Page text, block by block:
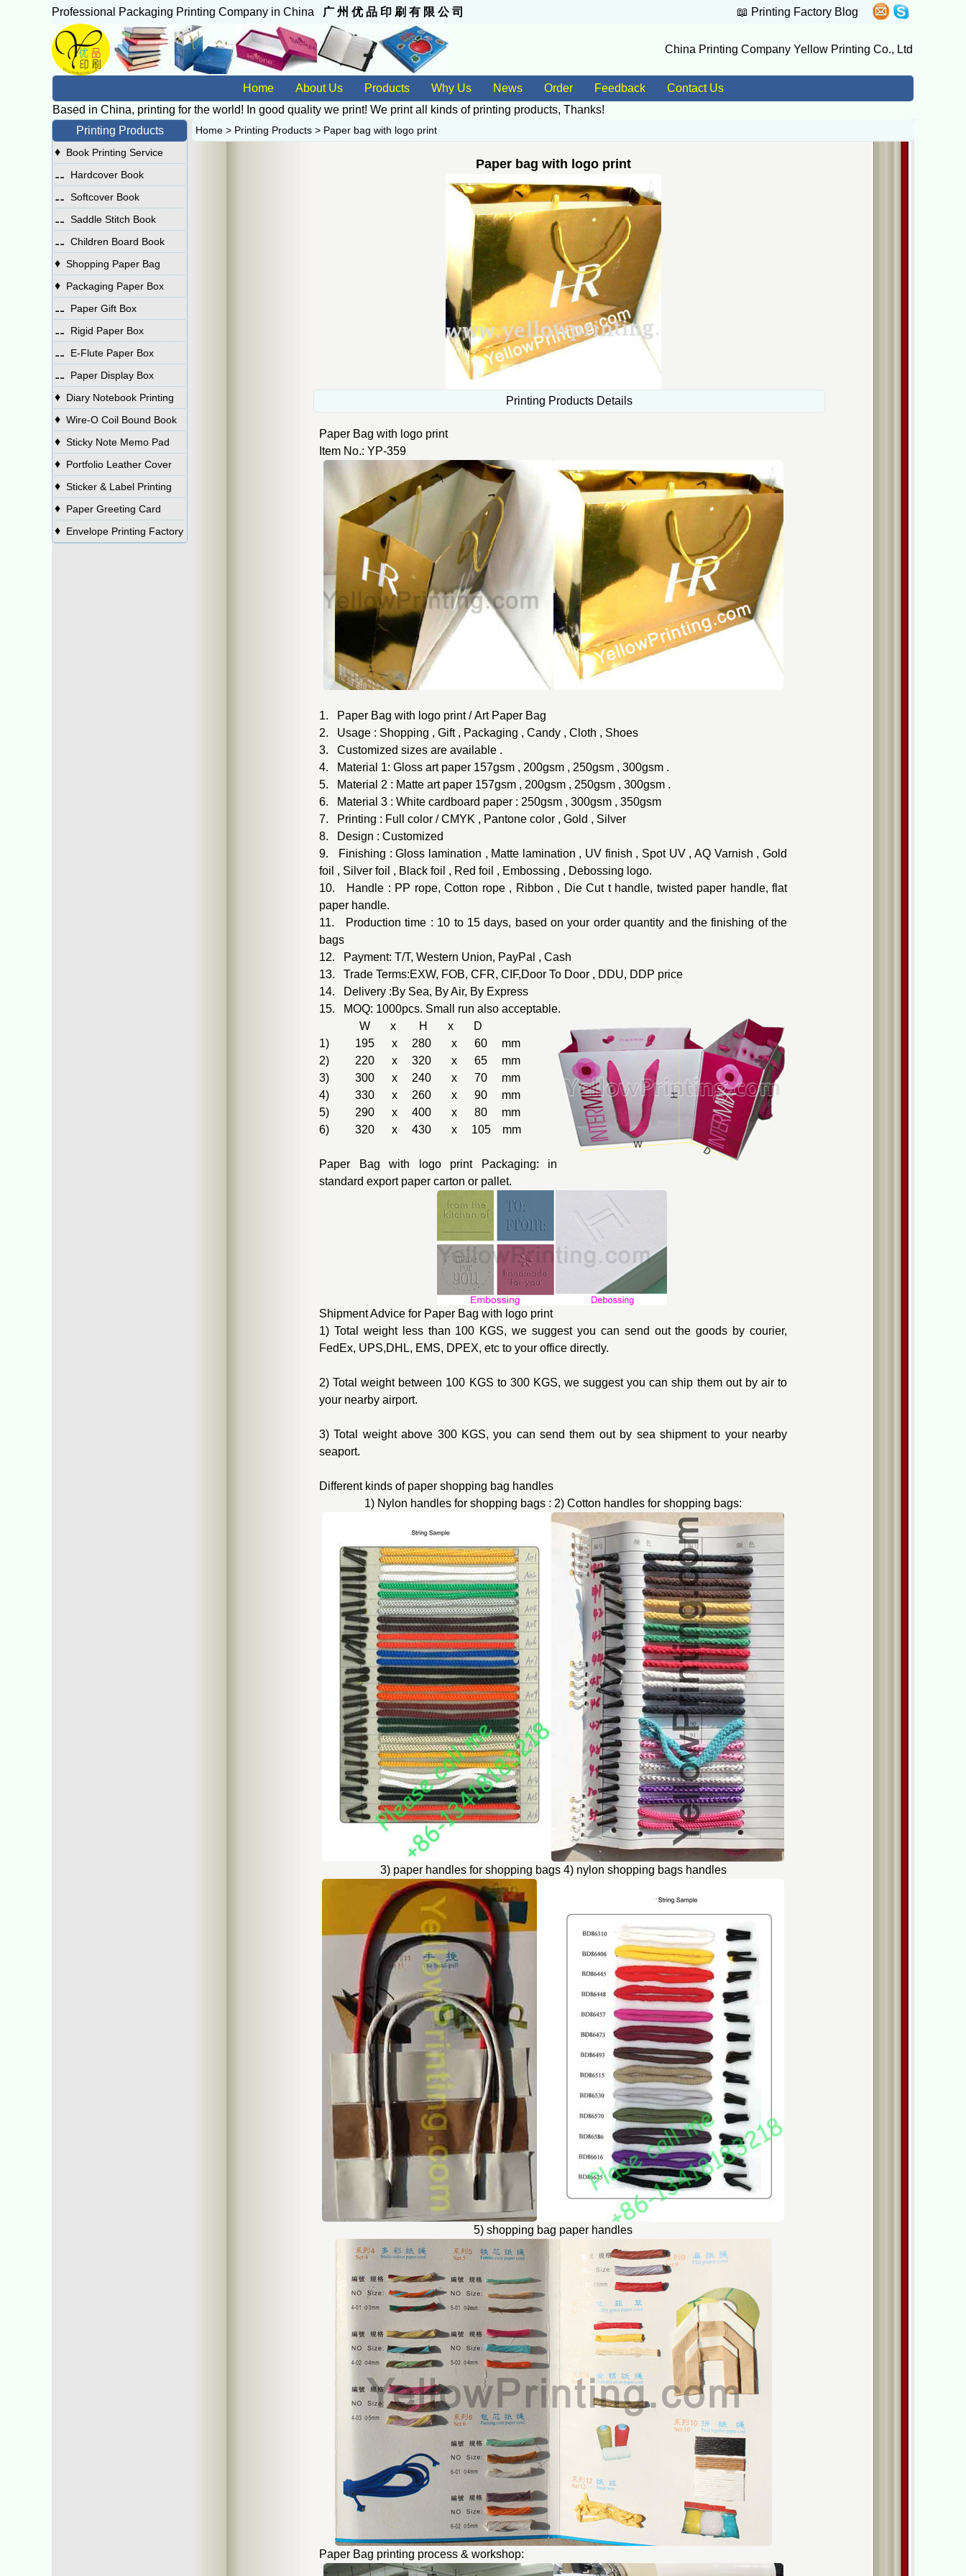
Professional Packaging Printing Company in China 广 州 优 品 印 刷 有 限 公 司 📖 Printing Factory Blog
China Printing Company Yellow Printing Co., Ltd
Home About Us Products Why Us News Order Feedback
Contact Us
Based in China, printing for the world! In good quality we print! We print all kinds of printing products, Thanks!
Printing Products
♦ Book Printing Service
⚋ Hardcover Book
⚋ Softcover Book
⚋ Saddle Stitch Book
⚋ Children Board Book
♦ Shopping Paper Bag
♦ Packaging Paper Box
⚋ Paper Gift Box
⚋ Rigid Paper Box
⚋ E-Flute Paper Box
⚋ Paper Display Box
♦ Diary Notebook Printing
♦ Wire-O Coil Bound Book
♦ Sticky Note Memo Pad
♦ Portfolio Leather Cover
♦ Sticker & Label Printing
♦ Paper Greeting Card
♦ Envelope Printing Factory
Home > Printing Products > Paper bag with logo print
Paper bag with logo print
Printing Products Details
Paper Bag with logo print
Item No.: YP-359
1. Paper Bag with logo print / Art Paper Bag
2. Usage : Shopping , Gift , Packaging , Candy , Cloth , Shoes
3. Customized sizes are available .
4. Material 1: Gloss art paper 157gsm , 200gsm , 250gsm , 300gsm .
5. Material 2 : Matte art paper 157gsm , 200gsm , 250gsm , 300gsm .
6. Material 3 : White cardboard paper : 250gsm , 300gsm , 350gsm
7. Printing : Full color / CMYK , Pantone color , Gold , Silver
8. Design : Customized
9. Finishing : Gloss lamination , Matte lamination , UV finish , Spot UV , AQ Varnish , Gold
foil , Silver foil , Black foil , Red foil , Embossing , Debossing logo.
10. Handle : PP rope, Cotton rope , Ribbon , Die Cut t handle, twisted paper handle, flat
paper handle.
11. Production time : 10 to 15 days, based on your order quantity and the finishing of the
bags
12. Payment: T/T, Western Union, PayPal , Cash
13. Trade Terms:EXW, FOB, CFR, CIF,Door To Door , DDU, DDP price
14. Delivery :By Sea, By Air, By Express
15. MOQ: 1000pcs. Small run also acceptable.
W x H x D
1) 195 x 280 x 60 mm
2) 220 x 320 x 65 mm
3) 300 x 240 x 70 mm
4) 330 x 260 x 90 mm
5) 290 x 400 x 80 mm
6) 320 x 430 x 105 mm
Paper Bag with logo print Packaging: in
standard export paper carton or pallet.
Shipment Advice for Paper Bag with logo print
1) Total weight less than 100 KGS, we suggest you can send out the goods by courier,
FedEx, UPS,DHL, EMS, DPEX, etc to your office directly.
2) Total weight between 100 KGS to 300 KGS, we suggest you can ship them out by air to
your nearby airport.
3) Total weight above 300 KGS, you can send them out by sea shipment to your nearby
seaport.
Different kinds of paper shopping bag handles
1) Nylon handles for shopping bags : 2) Cotton handles for shopping bags:
3) paper handles for shopping bags 4) nylon shopping bags handles
5) shopping bag paper handles
Paper Bag printing process & workshop: